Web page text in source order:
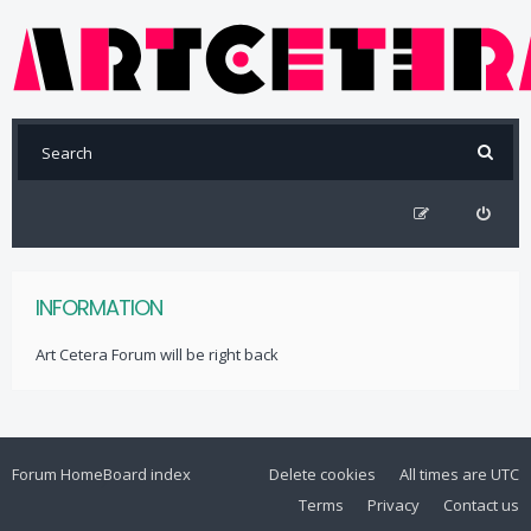
INFORMATION
Art Cetera Forum will be right back
Forum HomeBoard index All times are UTC
Delete cookies
Contact us
Privacy
Terms